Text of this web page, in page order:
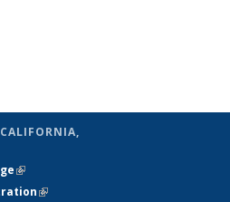
(link is external)
(link is external)